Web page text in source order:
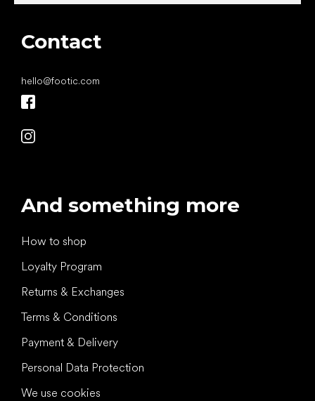
Contact
hello@footic.com
And something more
How to shop
Loyalty Program
Returns & Exchanges
Terms & Conditions
Payment & Delivery
Personal Data Protection
We use cookies